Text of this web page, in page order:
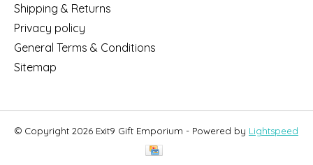
Shipping & Returns
Privacy policy
General Terms & Conditions
Sitemap
© Copyright 2026 Exit9 Gift Emporium - Powered by Lightspeed